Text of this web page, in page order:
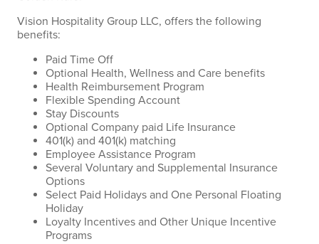
Vision Hospitality Group LLC, offers the following
benefits:
Paid Time Off
Optional Health, Wellness and Care benefits
Health Reimbursement Program
Flexible Spending Account
Stay Discounts
Optional Company paid Life Insurance
401(k) and 401(k) matching
Employee Assistance Program
Several Voluntary and Supplemental Insurance
Options
Select Paid Holidays and One Personal Floating
Holiday
Loyalty Incentives and Other Unique Incentive
Programs